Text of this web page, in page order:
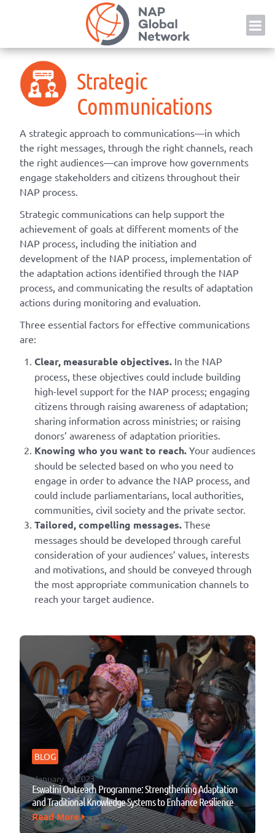
Strategic
Communications
A strategic approach to communications—in which
the right messages, through the right channels, reach
the right audiences—can improve how governments
engage stakeholders and citizens throughout their
NAP process.
Strategic communications can help support the
achievement of goals at different moments of the
NAP process, including the initiation and
development of the NAP process, implementation of
the adaptation actions identified through the NAP
process, and communicating the results of adaptation
actions during monitoring and evaluation.
Three essential factors for effective communications
are:
Clear, measurable objectives. In the NAP
process, these objectives could include building
high-level support for the NAP process; engaging
citizens through raising awareness of adaptation;
sharing information across ministries; or raising
donors’ awareness of adaptation priorities.
Knowing who you want to reach. Your audiences
should be selected based on who you need to
engage in order to advance the NAP process, and
could include parliamentarians, local authorities,
communities, civil society and the private sector.
Tailored, compelling messages. These
messages should be developed through careful
consideration of your audiences’ values, interests
and motivations, and should be conveyed through
the most appropriate communication channels to
reach your target audience.
BLOG
January 13, 2023
Eswatini Outreach Programme: Strengthening Adaptation
and Traditional Knowledge Systems to Enhance Resilience
Read More